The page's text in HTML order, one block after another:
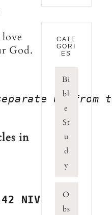
God.
us
in
NIV
CATE
GORI
ES
Bi
bl
e
St
u
d
y
O
bs